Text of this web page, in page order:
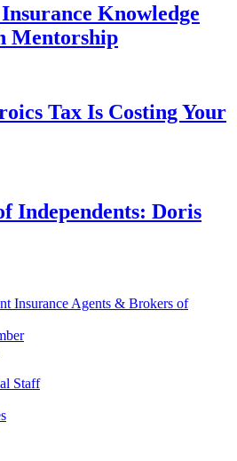
Knowledge
Mentorship
Tax Is Costing Your
Independents: Doris
Insurance Agents & Brokers of
Staff